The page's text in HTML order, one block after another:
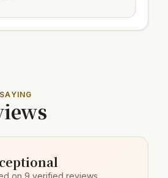
on 9 verified reviews